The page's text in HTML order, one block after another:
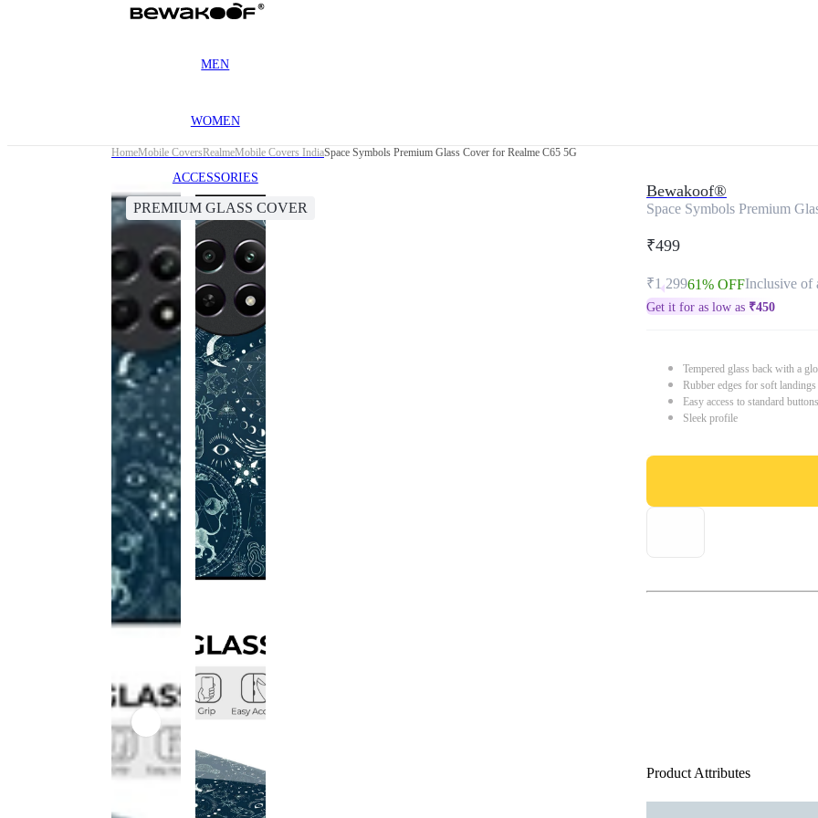
MEN
WOMEN
ACCESSORIES
HomeMobile CoversRealmeMobile Covers IndiaSpace Symbols Premium Glass Cover for Realme C65 5G
PREMIUM GLASS COVER
Bewakoof®
Space Symbols Premium
₹499
₹1,29961% OFFInclusive of
Get it for as low as ₹450
Tempered glass back with a
Rubber edges for soft
Easy access to standard
Sleek profile
Product Attributes